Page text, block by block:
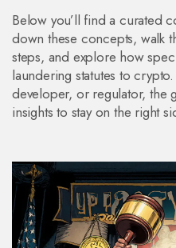
Below you’ll find a curated
down these concepts, walk
steps, and explore how
laundering statutes to
developer, or regulator, the
insights to stay on the right